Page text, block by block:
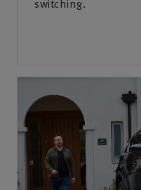
switching.